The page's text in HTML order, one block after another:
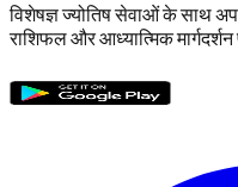
विशेषज्ञ ज्योतिष सेवाओं के साथ
राशिफल और आध्यात्मिक मार्गदर्शन